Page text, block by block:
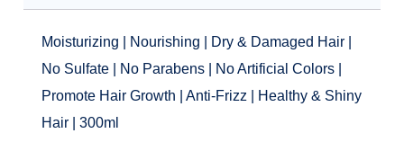
Moisturizing | Nourishing | Dry & Damaged Hair |
No Sulfate | No Parabens | No Artificial Colors |
Promote Hair Growth | Anti-Frizz | Healthy & Shiny
Hair | 300ml